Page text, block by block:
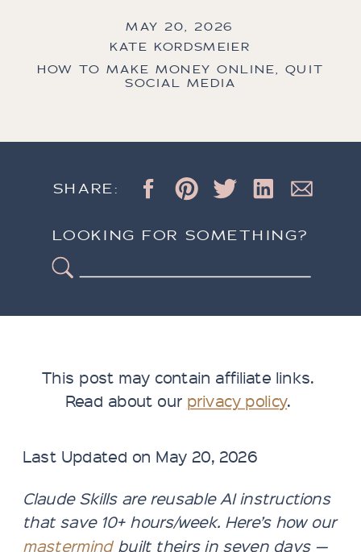
MAY 20, 2026
KATE KORDSMEIER
HOW TO MAKE MONEY ONLINE, QUIT
SOCIAL MEDIA
SHARE:
LOOKING FOR SOMETHING?
for:
Last Updated on May 20, 2026
Claude Skills are reusable AI instructions
that save 10+ hours/week. Here’s how our
mastermindbuilt theirs in seven days —
This post may contain affiliate links.
Read about our privacy policy.